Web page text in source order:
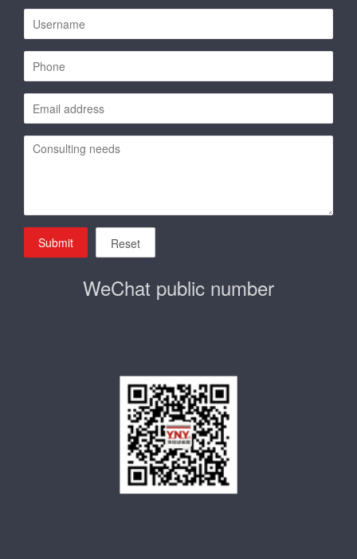
Submit Reset
WeChat public number